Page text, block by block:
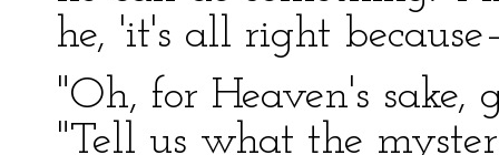
he, 'it's all right
"Oh, for Heaven's sake,
"Tell us what the